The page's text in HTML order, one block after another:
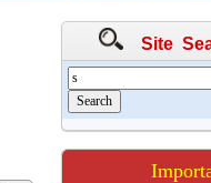
Site